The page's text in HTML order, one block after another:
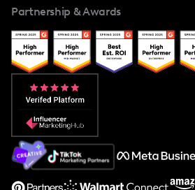
Creator And Influencer Management
Case Studies
Popular Pays vs. Upfluence
Popular Pays vs. Aspire
Popular Pays vs. Social Cat
About Us
Support
Partnership & Awards